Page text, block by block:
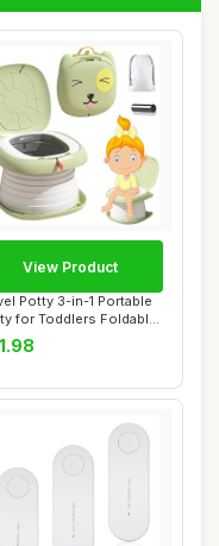
Potty 3-in-1 Portable
for Toddlers Foldable
View Product